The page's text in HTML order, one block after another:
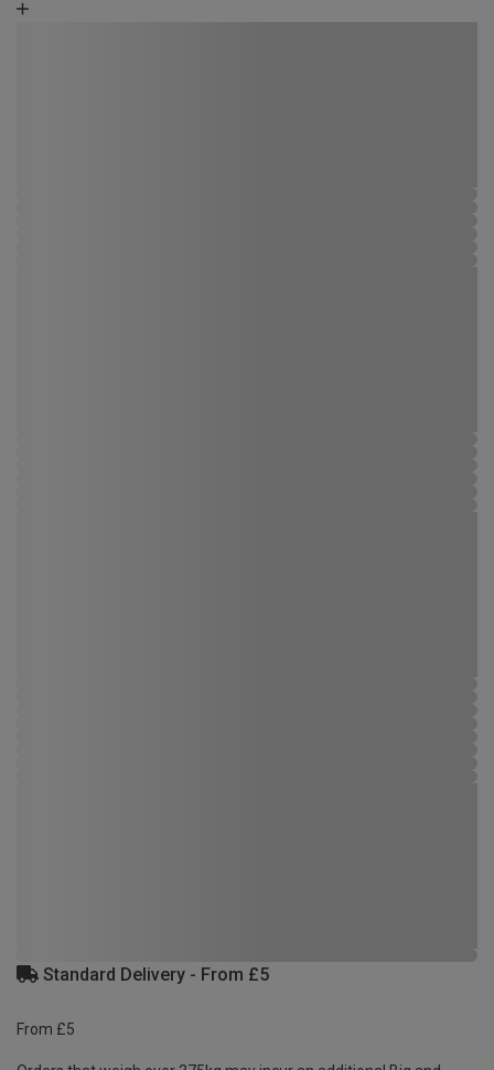
Standard Delivery - From £5
From £5